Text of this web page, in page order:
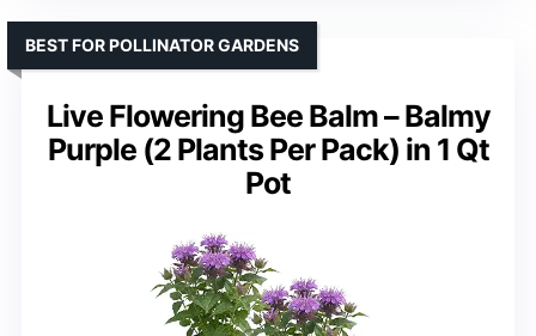
Live Flowering Bee Balm – Balmy
Purple (2 Plants Per Pack) in 1 Qt
Pot
BEST FOR POLLINATOR GARDENS